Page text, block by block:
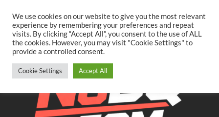
content
TwitterFacebookYouTubeInstagram
We use cookies on our website to give you the most relevant
experience by remembering your preferences and repeat
visits. By clicking “Accept All”, you consent to the use of ALL
the cookies. However, you may visit "Cookie Settings" to
provide a controlled consent.
Cookie Settings Accept All